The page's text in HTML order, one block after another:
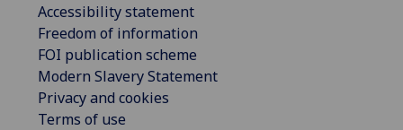
Accessibility statement
Freedom of information
FOI publication scheme
Modern Slavery Statement
Privacy and cookies
Terms of use